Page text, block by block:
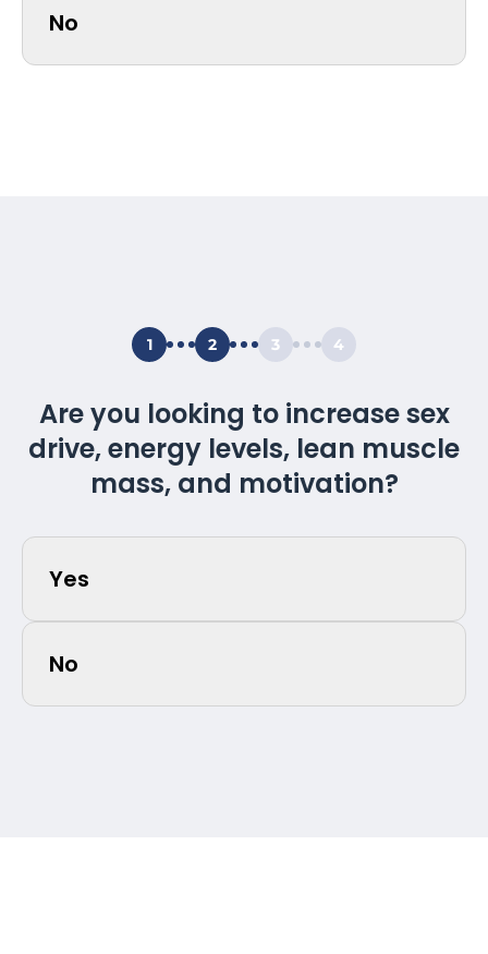
No
1 2 3 4
Are you looking to increase sex
drive, energy levels, lean muscle
mass, and motivation?
Yes
No